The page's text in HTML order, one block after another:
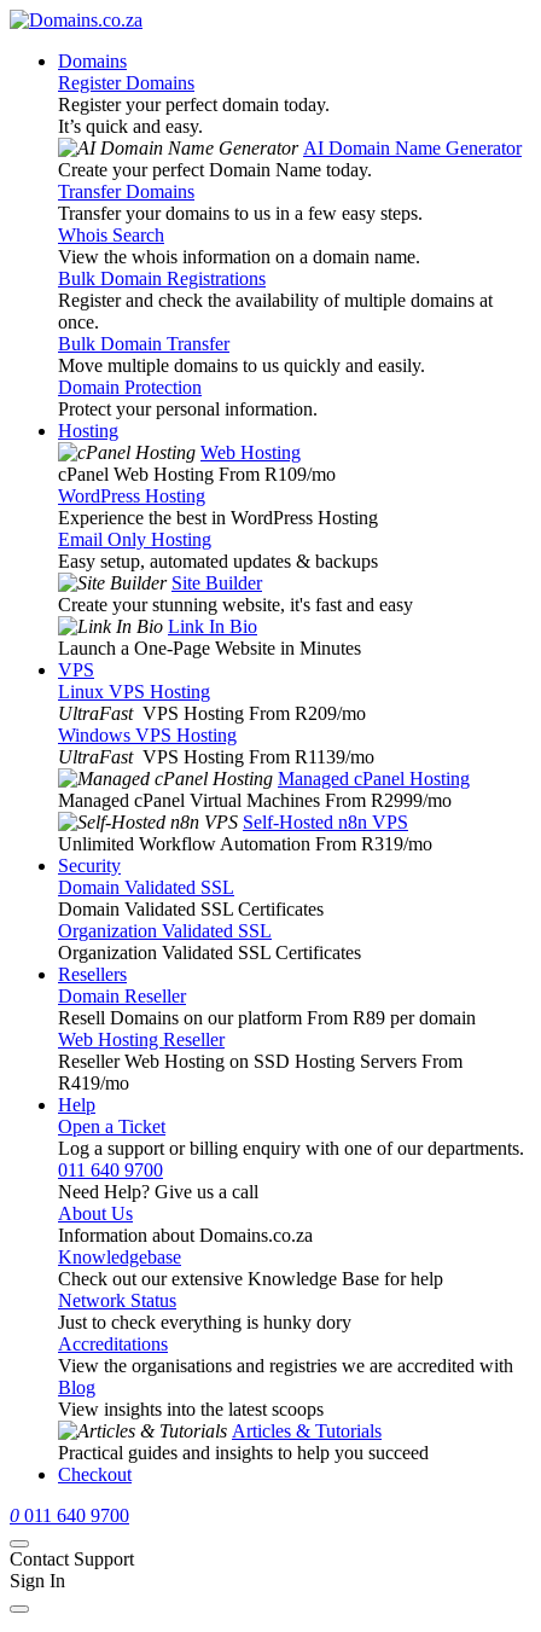
Domains
Register Domains
Register your perfect domain today.
It’s quick and easy.
AI Domain Name Generator
Create your perfect Domain Name today.
Transfer Domains
Transfer your domains to us in a few easy steps.
Whois Search
View the whois information on a domain name.
Bulk Domain Registrations
Register and check the availability of multiple domains at
once.
Bulk Domain Transfer
Move multiple domains to us quickly and easily.
Domain Protection
Protect your personal information.
Hosting
Web Hosting
cPanel Web Hosting From R109/mo
WordPress Hosting
Experience the best in WordPress Hosting
Email Only Hosting
Easy setup, automated updates & backups
Site Builder
Create your stunning website, it's fast and easy
Link In Bio
Launch a One-Page Website in Minutes
VPS
Linux VPS Hosting
UltraFast VPS Hosting From R209/mo
Windows VPS Hosting
UltraFast VPS Hosting From R1139/mo
Managed cPanel Hosting
Managed cPanel Virtual Machines From R2999/mo
Self-Hosted n8n VPS
Unlimited Workflow Automation From R319/mo
Security
Domain Validated SSL
Domain Validated SSL Certificates
Organization Validated SSL
Organization Validated SSL Certificates
Resellers
Domain Reseller
Resell Domains on our platform From R89 per domain
Web Hosting Reseller
Reseller Web Hosting on SSD Hosting Servers From
R419/mo
Help
Open a Ticket
Log a support or billing enquiry with one of our departments.
011 640 9700
Need Help? Give us a call
About Us
Information about Domains.co.za
Knowledgebase
Check out our extensive Knowledge Base for help
Network Status
Just to check everything is hunky dory
Accreditations
View the organisations and registries we are accredited with
Blog
View insights into the latest scoops
Articles & Tutorials
Practical guides and insights to help you succeed
Checkout
0 011 640 9700
Contact Support
Sign In